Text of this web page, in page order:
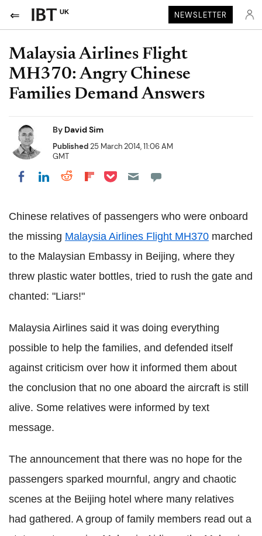
UK NEWSLETTER
Malaysia Airlines Flight
MH370: Angry Chinese
Families Demand Answers
By David Sim
Published25 March 2014, 11:06 AM
GMT
Share on Facebook
Share on LinkedIn
Share on Reddit
Share on Flipboard
Share on Pocket
Chinese relatives of passengers who were onboard
the missing Malaysia Airlines Flight MH370 marched
to the Malaysian Embassy in Beijing, where they
threw plastic water bottles, tried to rush the gate and
chanted: "Liars!"
Malaysia Airlines said it was doing everything
possible to help the families, and defended itself
against criticism over how it informed them about
the conclusion that no one aboard the aircraft is still
alive. Some relatives were informed by text
message.
The announcement that there was no hope for the
passengers sparked mournful, angry and chaotic
scenes at the Beijing hotel where many relatives
had gathered. A group of family members read out a